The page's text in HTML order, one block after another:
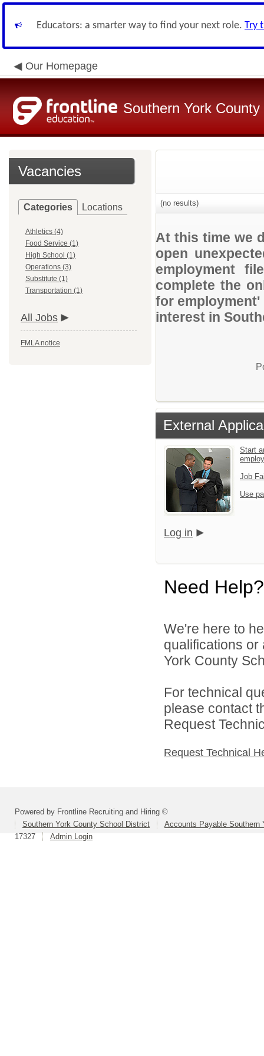
Educators: a smarter way to find your next role. Try
Our Homepage
Southern York
Vacancies
Categories Locations
Athletics (4)
Food Service (1)
High School (1)
Operations (3)
Substitute (1)
Transportation (1)
All Jobs
FMLA notice
(no results)
At this time we
open
employment
complete the
for
interest in
External
Start
Job
Use
Log in
Need Help?
We're here to
qualifications
York County
For technical
please contact
Request
Request Technical
Powered by Frontline Recruiting and Hiring ©
Southern York County School District
Accounts Payable
17327
Admin Login